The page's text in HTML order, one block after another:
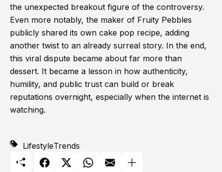
the unexpected breakout figure of the controversy.
Even more notably, the maker of Fruity Pebbles
publicly shared its own cake pop recipe, adding
another twist to an already surreal story. In the end,
this viral dispute became about far more than
dessert. It became a lesson in how authenticity,
humility, and public trust can build or break
reputations overnight, especially when the internet is
watching.
LifestyleTrends